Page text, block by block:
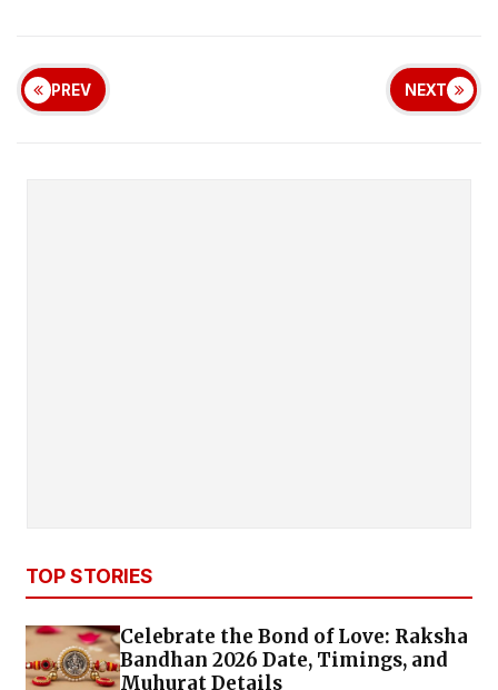
PREV NEXT
TOP STORIES
Celebrate the Bond of Love: Raksha
Bandhan 2026 Date, Timings, and
Muhurat Details